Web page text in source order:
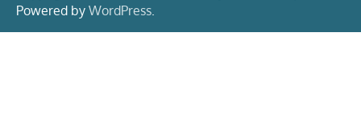
Powered by WordPress